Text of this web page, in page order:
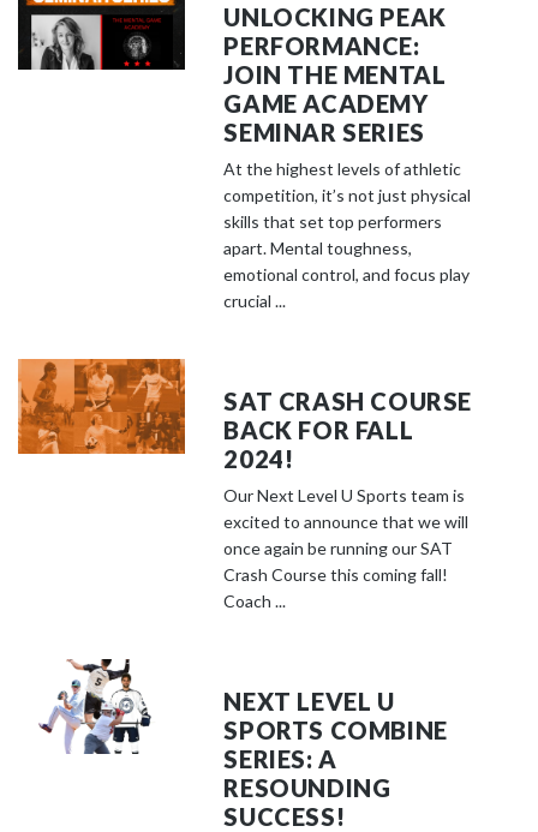
UNLOCKING PEAK
PERFORMANCE:
JOIN THE MENTAL
GAME ACADEMY
SEMINAR SERIES
At the highest levels of athletic
competition, it’s not just physical
skills that set top performers
apart. Mental toughness,
emotional control, and focus play
crucial ...
SAT CRASH COURSE
BACK FOR FALL
2024!
Our Next Level U Sports team is
excited to announce that we will
once again be running our SAT
Crash Course this coming fall!
Coach ...
NEXT LEVEL U
SPORTS COMBINE
SERIES: A
RESOUNDING
SUCCESS!